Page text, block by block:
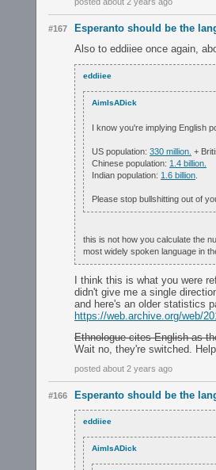
#167
Esperanto should be the
Also to eddiiee once again,
eddiiee
AimIsADick
I know you're implying English
US population: 330 million. +
Chinese population: 1.4 billion.
Indian population: 1.6 billion
Please stop bullshitting out of
this is not how you calculate the
most widely spoken language in
I think this is what you were
didn't give me a single
and here's an older statistics
https://web.archive.org/web/
Ethnologue cites English as
Wait no, they're switched.
posted about 2 years ago
#166 Esperanto should be the
eddiiee
AimIsADick